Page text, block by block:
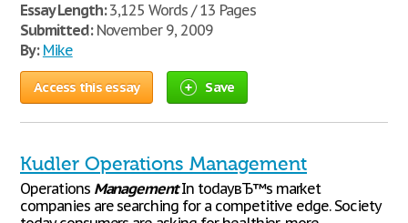
Essay Length:3,125 Words / 13 Pages
Submitted:November 9, 2009
By: Mike
Access this essay Save
Kudler Operations Management
Operations ManagementIn todayвЂ™s market
companies are searching for a competitive edge. Society